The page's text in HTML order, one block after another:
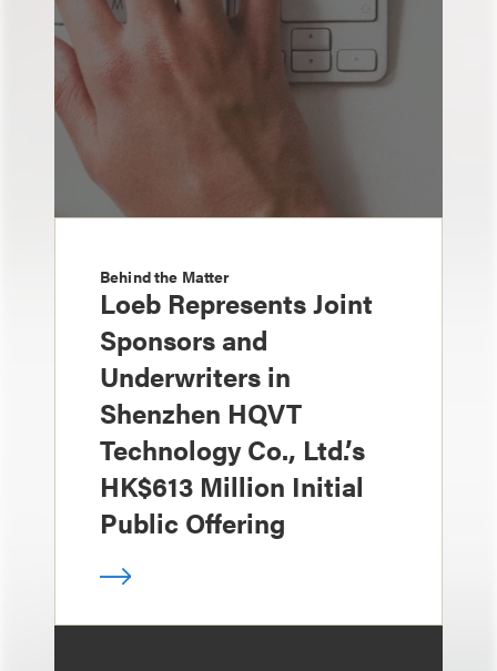
Behind the Matter
Loeb Represents Joint
Sponsors and
Underwriters in
Shenzhen HQVT
Technology Co., Ltd.’s
HK$613 Million Initial
Public Offering